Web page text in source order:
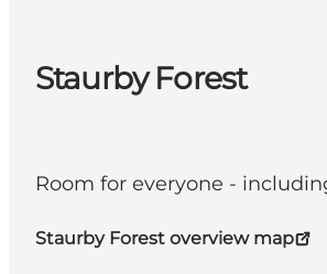
Staurby Forest
Room for everyone -
Staurby Forest overview map